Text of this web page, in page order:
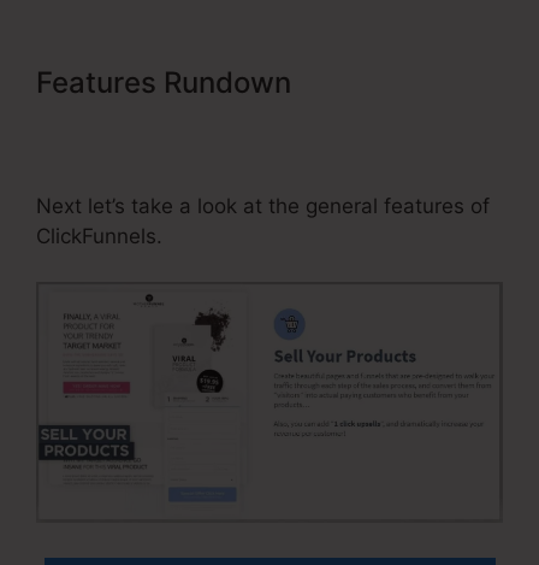
Features Rundown
Next let’s take a look at the general features of
ClickFunnels.